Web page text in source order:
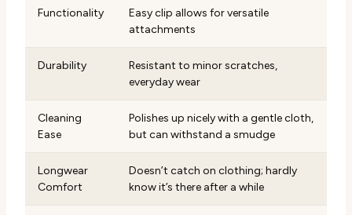
Functionality
Easy clip allows for versatile
attachments
Durability
Resistant to minor scratches,
everyday wear
Cleaning
Ease
Polishes up nicely with a gentle cloth,
but can withstand a smudge
Longwear
Comfort
Doesn’t catch on clothing; hardly
know it’s there after a while